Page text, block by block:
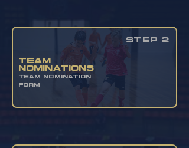
team
nominations
TEAM NOMINATION
FORM
STEP 2